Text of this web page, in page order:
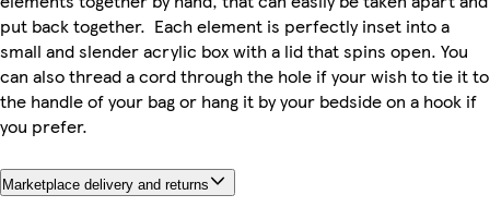
put back together. Each element is perfectly inset into a
small and slender acrylic box with a lid that spins open. You
can also thread a cord through the hole if your wish to tie it to
the handle of your bag or hang it by your bedside on a hook if
you prefer.
Marketplace delivery and returns